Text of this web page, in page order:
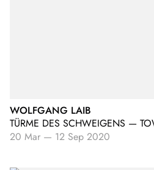
WOLFGANG LAIB
TÜRME DES SCHWEIGENS —
20 Mar — 12 Sep 2020